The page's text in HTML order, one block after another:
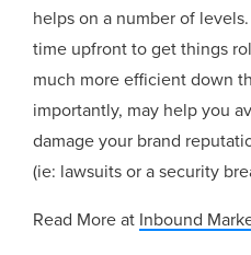
helps on a number of
time upfront to get things
much more efficient down
importantly, may help you
damage your brand
(ie: lawsuits or a security
Read More at Inbound